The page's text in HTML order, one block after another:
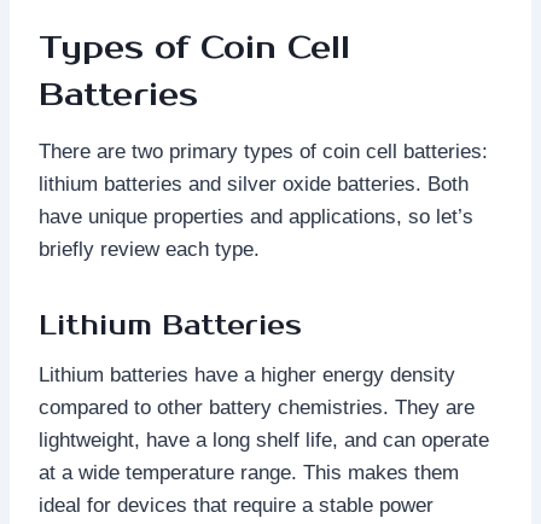
Types of Coin Cell
Batteries
There are two primary types of coin cell batteries:
lithium batteries and silver oxide batteries. Both
have unique properties and applications, so let’s
briefly review each type.
Lithium Batteries
Lithium batteries have a higher energy density
compared to other battery chemistries. They are
lightweight, have a long shelf life, and can operate
at a wide temperature range. This makes them
ideal for devices that require a stable power